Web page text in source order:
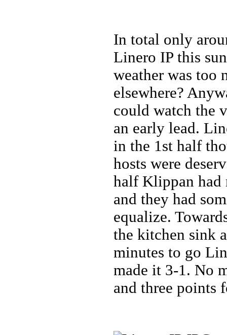
In total only
Linero IP this
weather was too
elsewhere?
could watch the
an early lead.
in the 1st half
hosts were
half Klippan had
and they had
equalize.
the kitchen sink
minutes to go
made it 3-1. No
and three points